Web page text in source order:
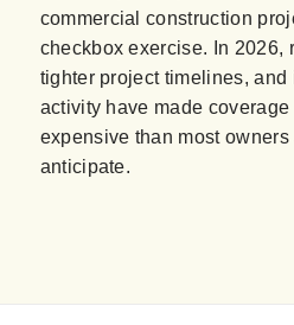
commercial construction
checkbox exercise. In 2026,
tighter project timelines, and
activity have made coverage
expensive than most
anticipate.